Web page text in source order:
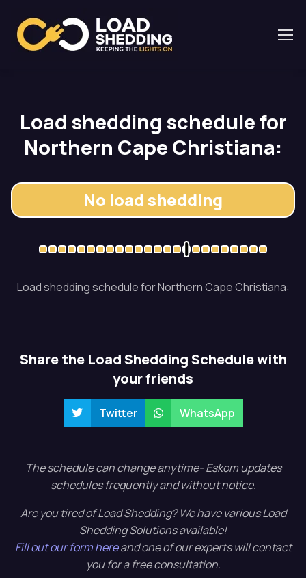
Load shedding schedule for
Northern Cape Christiana:
No load shedding
Load shedding schedule for Northern Cape Christiana:
Share the Load Shedding Schedule with
your friends
Twitter WhatsApp
The schedule can change anytime- Eskom updates
schedules frequently and without notice.
Are you tired of Load Shedding? We have various Load
Shedding Solutions available!
Fill out our form hereand one of our experts will contact
you for a free consultation.